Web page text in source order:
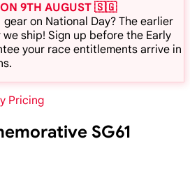
ON 9TH AUGUST 🇸🇬
gear on National Day? The earlier
ship! Sign up before the Early
your race entitlements arrive in
Pricing
SG61